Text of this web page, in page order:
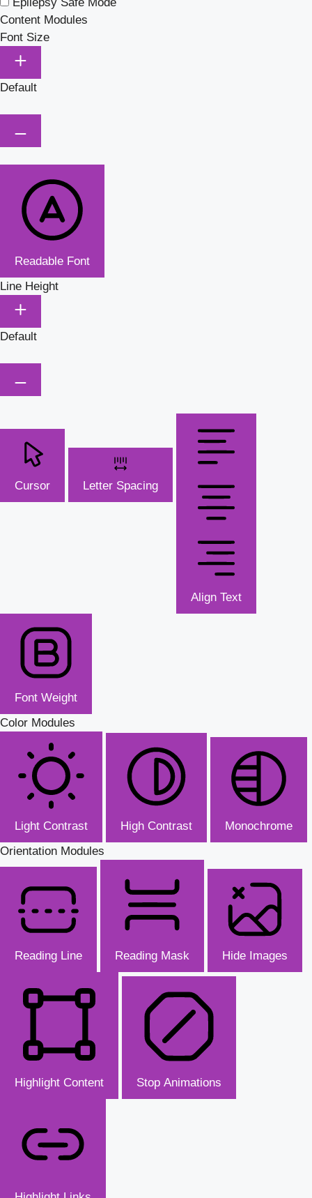
Content Modules
Font Size
Default
Readable Font
Line Height
Default
Cursor Letter Spacing
Align Text
Font Weight
Color Modules
Light Contrast High Contrast
Monochrome
Orientation Modules
Reading Line Reading Mask Hide Images
Highlight Content Stop Animations